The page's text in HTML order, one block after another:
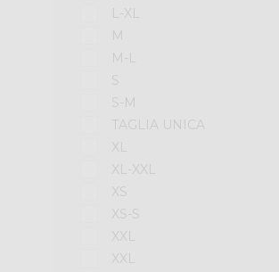
L-XL
M
M-L
S
S-M
TAGLIA UNICA
XL
XL-XXL
XS
XS-S
XXL
XXL